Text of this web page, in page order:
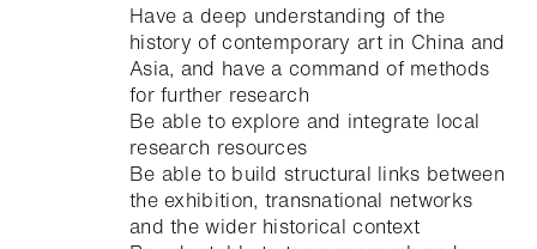
Have a deep understanding of the
history of contemporary art in China and
Asia, and have a command of methods
for further research
Be able to explore and integrate local
research resources
Be able to build structural links between
the exhibition, transnational networks
and the wider historical context